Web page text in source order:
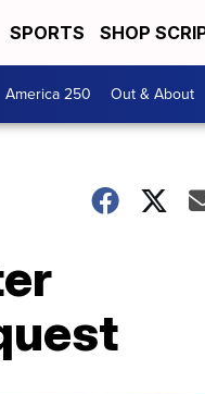
SPORTS SHOP
America 250 Out & About